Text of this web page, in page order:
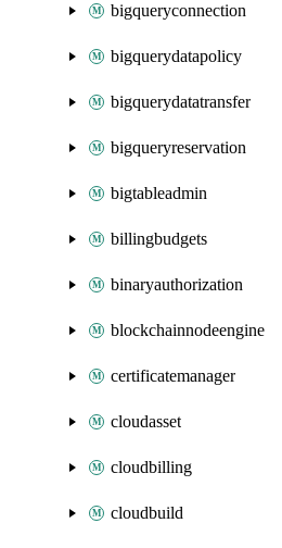
bigqueryconnection
bigquerydatapolicy
bigquerydatatransfer
bigqueryreservation
bigtableadmin
billingbudgets
binaryauthorization
blockchainnodeengine
certificatemanager
cloudasset
cloudbilling
cloudbuild